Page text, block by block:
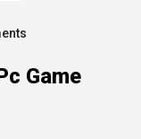
Game